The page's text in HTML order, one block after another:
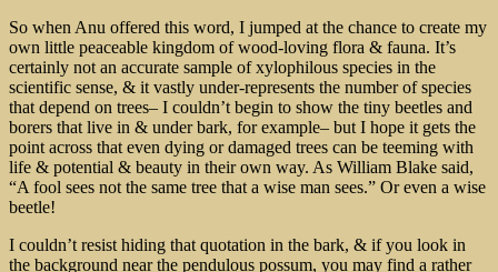
So when Anu offered this word, I jumped at the chance to create my
own little peaceable kingdom of wood-loving flora & fauna. It’s
certainly not an accurate sample of xylophilous species in the
scientific sense, & it vastly under-represents the number of species
that depend on trees– I couldn’t begin to show the tiny beetles and
borers that live in & under bark, for example– but I hope it gets the
point across that even dying or damaged trees can be teeming with
life & potential & beauty in their own way. As William Blake said,
“A fool sees not the same tree that a wise man sees.” Or even a wise
beetle!
I couldn’t resist hiding that quotation in the bark, & if you look in
the background near the pendulous possum, you may find a rather